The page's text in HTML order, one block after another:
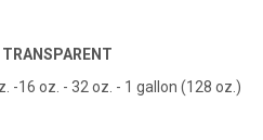
-16 oz. - 32 oz. - 1 gallon (128 oz.)